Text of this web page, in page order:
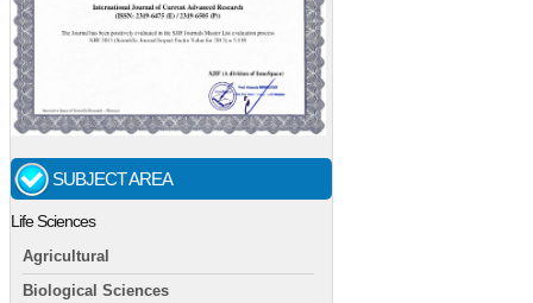
SUBJECT AREA
Life Sciences
Agricultural
Biological Sciences